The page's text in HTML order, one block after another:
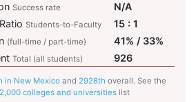
in New Mexico and 2928th overall. See the
colleges and universities list
Success rate
N/A
Students-to-Faculty
15 : 1
(full-time / part-time)
41% / 33%
Total (all students) 926